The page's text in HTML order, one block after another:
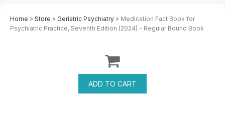
Home » Store » Geriatric Psychiatry » Medication Fact Book for
Psychiatric Practice, Seventh Edition (2024) - Regular Bound Book